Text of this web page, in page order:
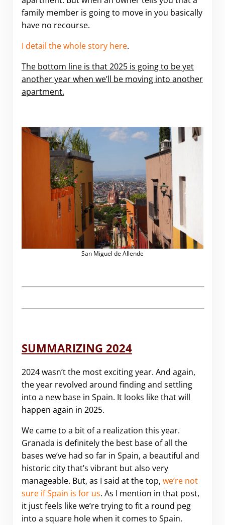
family member is going to move in you basically
have no recourse.
I detail the whole story here.
The bottom line is that 2025 is going to be yet
another year when we’ll be moving into another
apartment.
San Miguel de Allende
SUMMARIZING 2024
2024 wasn’t the most exciting year. And again,
the year revolved around finding and settling
into a new base in Spain. It looks like that will
happen again in 2025.
We came to a bit of a realization this year.
Granada is definitely the best base of all the
bases we’ve had so far in Spain, a beautiful and
historic city that’s vibrant but also very
manageable. But, as I said at the top, we’re not
sure if Spain is for us. As I mention in that post,
it just feels like we’re trying to fit a round peg
into a square hole when it comes to Spain.